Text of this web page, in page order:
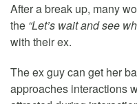
After a break up, many
the “Let’s wait and see
with their ex.
The ex guy can get her
approaches interactions